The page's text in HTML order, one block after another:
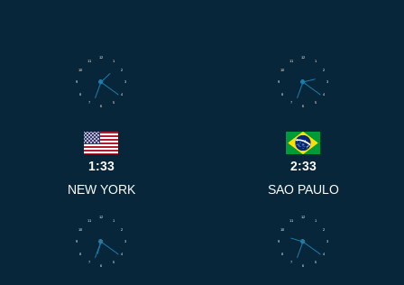
1
2
3
4
5
6
7
8
9
10
11
12
1:33
NEW YORK
1
2
3
4
5
6
7
8
9
10
11
12
2:33
SAO PAULO
1
2
3
4
5
6
7
8
9
10
11
12
1
2
3
4
5
6
7
8
9
10
11
12